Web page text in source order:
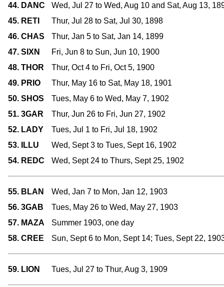
44. DANC
Wed, Jul 27 to Wed, Aug 10 and Sat, Aug 13,
45. RETI
Thur, Jul 28 to Sat, Jul 30, 1898
46. CHAS
Thur, Jan 5 to Sat, Jan 14, 1899
47. SIXN
Fri, Jun 8 to Sun, Jun 10, 1900
48. THOR
Thur, Oct 4 to Fri, Oct 5, 1900
49. PRIO
Thur, May 16 to Sat, May 18, 1901
50. SHOS
Tues, May 6 to Wed, May 7, 1902
51. 3GAR
Thur, Jun 26 to Fri, Jun 27, 1902
52. LADY
Tues, Jul 1 to Fri, Jul 18, 1902
53. ILLU
Wed, Sept 3 to Tues, Sept 16, 1902
54. REDC
Wed, Sept 24 to Thurs, Sept 25, 1902
55. BLAN
Wed, Jan 7 to Mon, Jan 12, 1903
56. 3GAB
Tues, May 26 to Wed, May 27, 1903
57. MAZA
Summer 1903, one day
58. CREE
Sun, Sept 6 to Mon, Sept 14; Tues, Sept 22,
59. LION Tues, Jul 27 to Thur, Aug 3, 1909